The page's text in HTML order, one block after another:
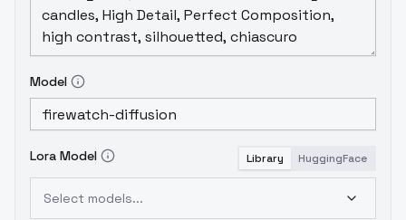
Model
Lora Model Library HuggingFace
Select models...